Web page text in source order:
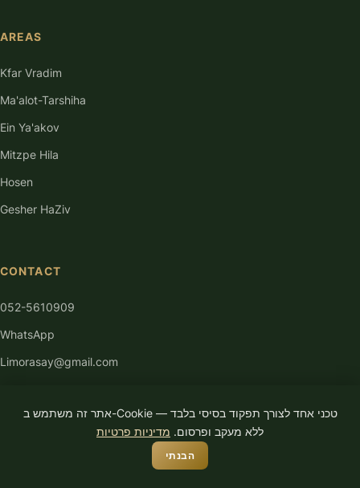
AREAS
Kfar Vradim
Ma'alot-Tarshiha
Ein Ya'akov
Mitzpe Hila
Hosen
Gesher HaZiv
CONTACT
052-5610909
WhatsApp
Limorasay@gmail.com
© 2026 Limor Asayag. All rights reserved.
אתר זה משתמש ב-Cookie טכני אחד לצורך תפקוד בסיסי בלבד —
ללא מעקב ופרסום. מדיניות פרטיות
הבנתי